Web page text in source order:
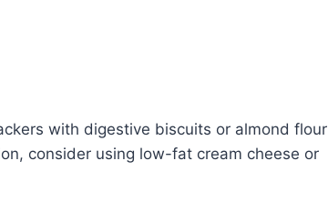
with digestive biscuits or almond flour
consider using low-fat cream cheese or